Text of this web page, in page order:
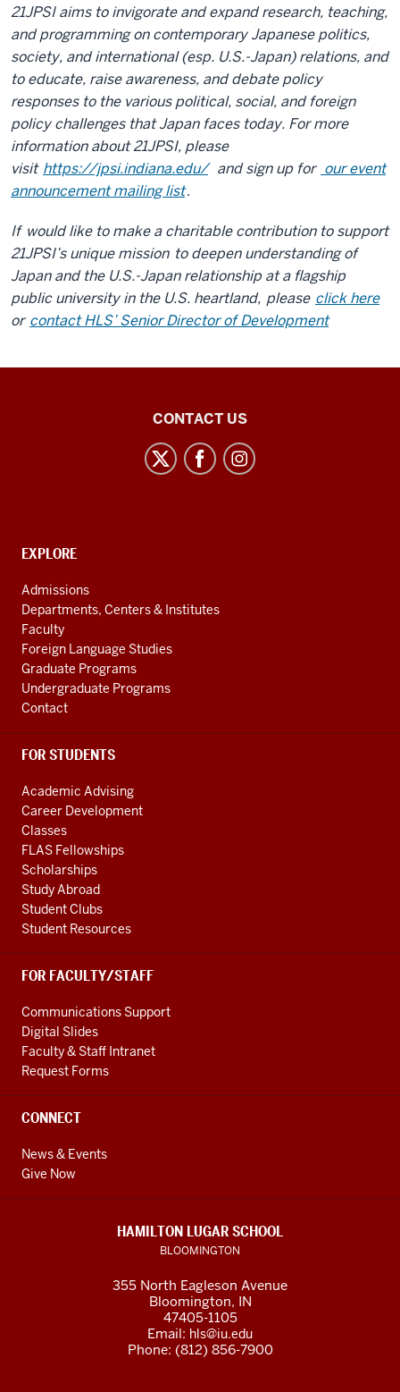
21JPSI aims to invigorate and expand research, teaching,
and programming on contemporary Japanese politics,
society, and international (esp. U.S.-Japan) relations, and
to educate, raise awareness, and debate policy
responses to the various political, social, and foreign
policy challenges that Japan faces today. For more
information about 21JPSI, please
visit https://jpsi.indiana.edu/and sign up for our event
announcement mailing list.
If would like to make a charitable contribution to support
21JPSI’s unique mission to deepen understanding of
Japan and the U.S.-Japan relationship at a flagship
public university in the U.S. heartland, please click here
or contact HLS’ Senior Director of Development
Society
social
media
channels
CONTACT US
CONTACT,
AND
ADDITIONAL
LINKS
EXPLORE
Admissions
Departments, Centers & Institutes
Faculty
Foreign Language Studies
Graduate Programs
Undergraduate Programs
Contact
FOR STUDENTS
Academic Advising
Career Development
Classes
FLAS Fellowships
Scholarships
Study Abroad
Student Clubs
Student Resources
FOR FACULTY/STAFF
Communications Support
Digital Slides
Faculty & Staff Intranet
Request Forms
CONNECT
News & Events
Give Now
HAMILTON LUGAR SCHOOL
BLOOMINGTON
355 North Eagleson Avenue
Bloomington, IN
47405-1105
Email: hls@iu.edu
Phone: (812) 856-7900